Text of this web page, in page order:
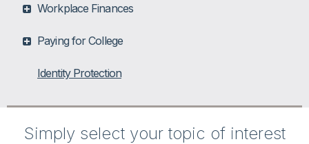
Workplace Finances
Paying for College
Identity Protection
Simply select your topic of interest